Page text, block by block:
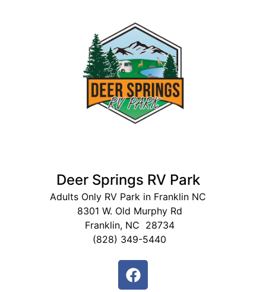
Deer Springs RV Park
Adults Only RV Park in Franklin NC
8301 W. Old Murphy Rd
Franklin, NC 28734
(828) 349-5440